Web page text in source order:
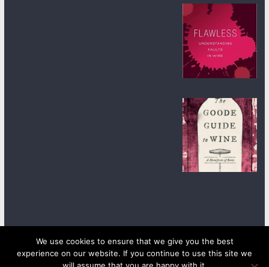
Copyright © 2026wineanorak.com. All rights reserved.
We use cookies to ensure that we give you the best
experience on our website. If you continue to use this site we